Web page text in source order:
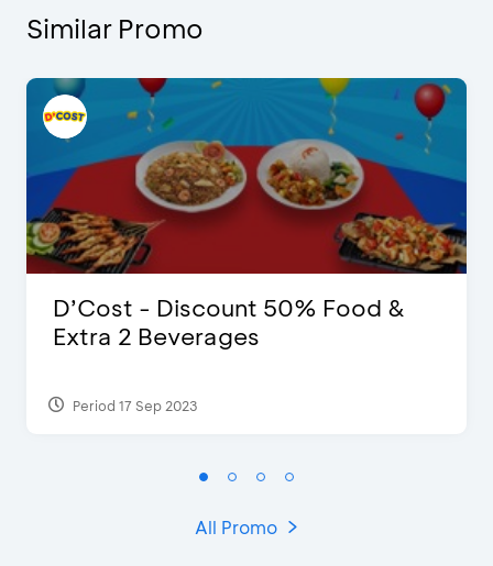
Similar Promo
D’Cost - Discount 50% Food &
Extra 2 Beverages
Period 17 Sep 2023
All Promo